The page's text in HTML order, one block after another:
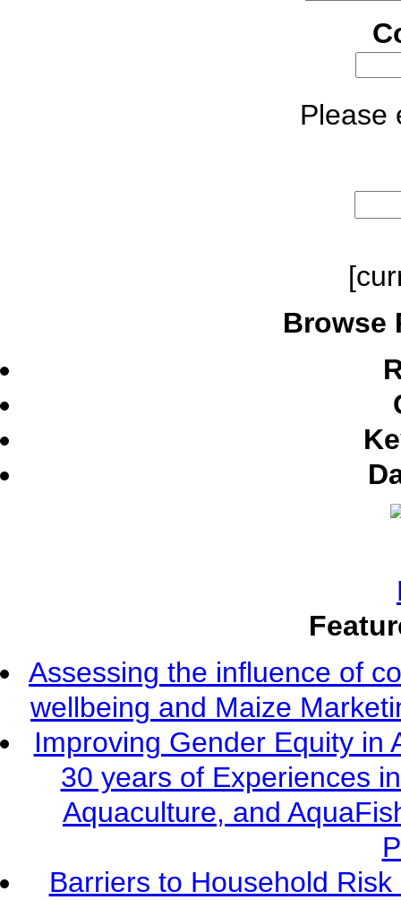
Please
Browse
Assessing the influence of
wellbeing and Maize
Improving Gender Equity in
30 years of Experiences
Aquaculture, and
Barriers to Household